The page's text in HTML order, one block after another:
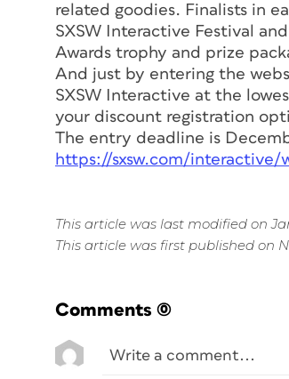
related goodies. Finalists in
SXSW Interactive Festival
Awards trophy and prize
And just by entering the
SXSW Interactive at the
your discount registration
The entry deadline is
https://sxsw.com/interactive/
This article was last modified on
This article was first published on
Comments (0)